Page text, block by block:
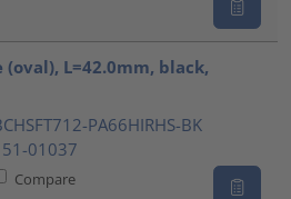
L=42.0mm, black,
PA66HIRHS-BK
01037
Compare